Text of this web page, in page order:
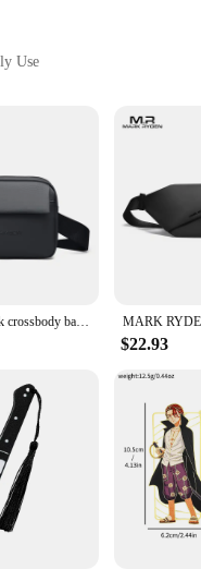
Use
Adjustable Straps
the harmonious blend of
worn across the body,
you're on the move or
bag is crafted from
Whether you're
statement of style. Its
Ryden Waist Chest Bag
Mark Ryden black crossbody bag fanny packs tactical fanny pack crossbody bag mens bag pouch bag bags for man hip bag
$22.93